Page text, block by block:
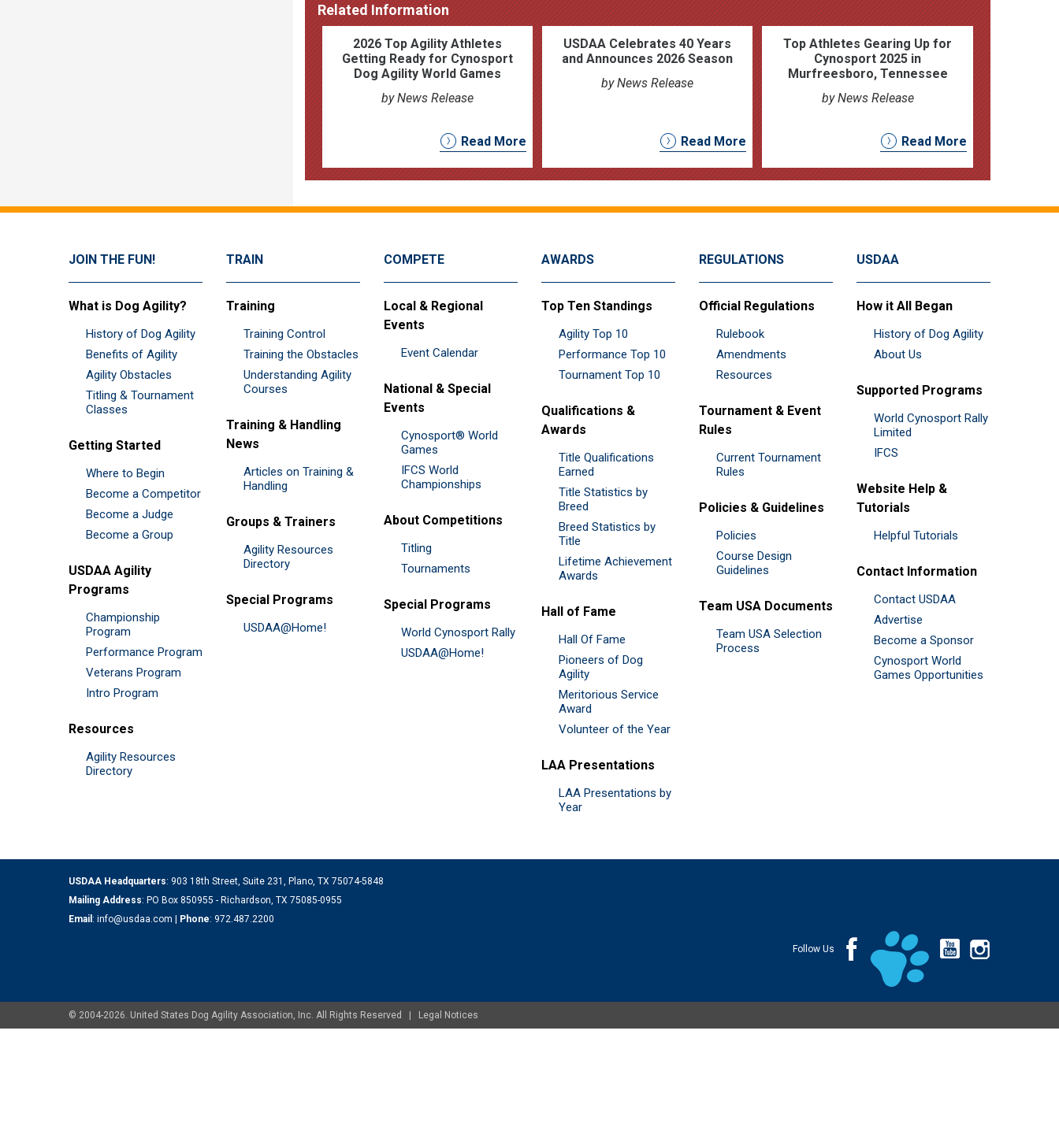
Related Information
2026 Top Agility Athletes
Getting Ready for Cynosport
Dog Agility World Games
by News Release
Read More
USDAA Celebrates 40 Years
and Announces 2026 Season
by News Release
Read More
Top Athletes Gearing Up for
Cynosport 2025 in
Murfreesboro, Tennessee
by News Release
Read More
JOIN THE FUN!
What is Dog Agility?
History of Dog Agility
Benefits of Agility
Agility Obstacles
Titling & Tournament
Classes
Getting Started
Where to Begin
Become a Competitor
Become a Judge
Become a Group
USDAA Agility
Programs
Championship
Program
Performance Program
Veterans Program
Intro Program
Resources
Agility Resources
Directory
TRAIN
Training
Training Control
Training the Obstacles
Understanding Agility
Courses
Training & Handling
News
Articles on Training &
Handling
Groups & Trainers
Agility Resources
Directory
Special Programs
USDAA@Home!
COMPETE
Local & Regional
Events
Event Calendar
National & Special
Events
Cynosport® World
Games
IFCS World
Championships
About Competitions
Titling
Tournaments
Special Programs
World Cynosport Rally
USDAA@Home!
AWARDS
Top Ten Standings
Agility Top 10
Performance Top 10
Tournament Top 10
Qualifications &
Awards
Title Qualifications
Earned
Title Statistics by
Breed
Breed Statistics by
Title
Lifetime Achievement
Awards
Hall of Fame
Hall Of Fame
Pioneers of Dog
Agility
Meritorious Service
Award
Volunteer of the Year
LAA Presentations
LAA Presentations by
Year
REGULATIONS
Official Regulations
Rulebook
Amendments
Resources
Tournament & Event
Rules
Current Tournament
Rules
Policies & Guidelines
Policies
Course Design
Guidelines
Team USA Documents
Team USA Selection
Process
USDAA
How it All Began
History of Dog Agility
About Us
Supported Programs
World Cynosport Rally
Limited
IFCS
Website Help &
Tutorials
Helpful Tutorials
Contact Information
Contact USDAA
Advertise
Become a Sponsor
Cynosport World
Games Opportunities
USDAA Headquarters: 903 18th Street, Suite 231, Plano, TX 75074-5848
Mailing Address: PO Box 850955 - Richardson, TX 75085-0955
Email : info@usdaa.com | Phone: 972.487.2200
Follow Us
© 2004-2026. United States Dog Agility Association, Inc. All Rights Reserved | Legal Notices